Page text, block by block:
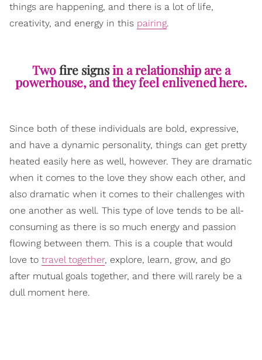
things are happening, and there is a lot of life,
creativity, and energy in this pairing.
Twofire signsin a relationship are a
powerhouse, and they feel enlivened here.
Since both of these individuals are bold, expressive,
and have a dynamic personality, things can get pretty
heated easily here as well, however. They are dramatic
when it comes to the love they show each other, and
also dramatic when it comes to their challenges with
one another as well. This type of love tends to be all-
consuming as there is so much energy and passion
flowing between them. This is a couple that would
love to travel together, explore, learn, grow, and go
after mutual goals together, and there will rarely be a
dull moment here.